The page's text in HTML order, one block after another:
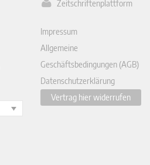
Zeitschriftenplattform
Impressum
Allgemeine
Geschäftsbedingungen (AGB)
Datenschutzerklärung
Vertrag hier widerrufen